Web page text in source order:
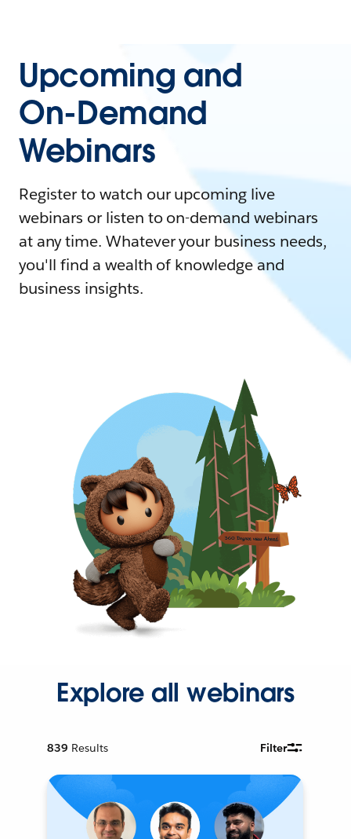
Upcoming and
On-Demand
Webinars
Register to watch our upcoming live
webinars or listen to on-demand webinars
at any time. Whatever your business needs,
you'll find a wealth of knowledge and
business insights.
Explore all webinars
839 Results Filter